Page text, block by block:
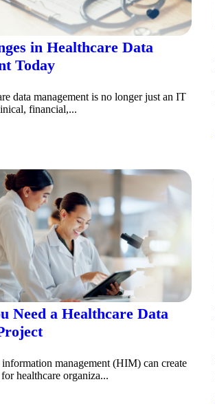
in Healthcare Data
Today
data management is no longer just an IT
financial,...
Need a Healthcare Data
management (HIM) can create
healthcare organiza...